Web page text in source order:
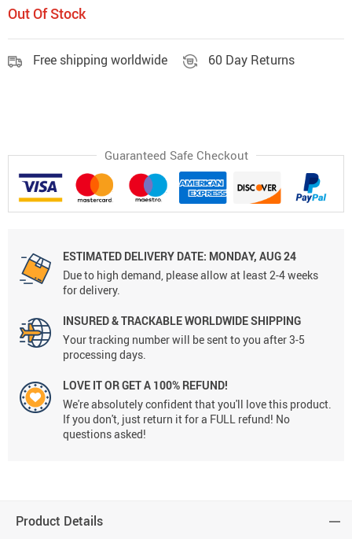
Out Of Stock
Free shipping worldwide 60 Day Returns
Guaranteed Safe Checkout
ESTIMATED DELIVERY DATE: MONDAY, AUG 24
Due to high demand, please allow at least 2-4 weeks
for delivery.
INSURED & TRACKABLE WORLDWIDE SHIPPING
Your tracking number will be sent to you after 3-5
processing days.
LOVE IT OR GET A 100% REFUND!
We're absolutely confident that you'll love this product.
If you don't, just return it for a FULL refund! No
questions asked!
Product Details